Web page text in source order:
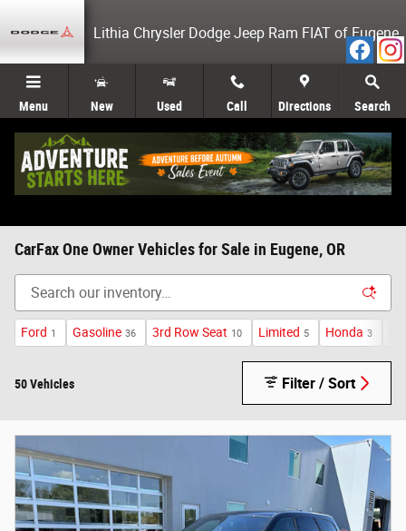
Lithia Chrysler Dodge Jeep Ram FIAT of Eugene
Menu New Used Call Directions Search
CarFax One Owner Vehicles for Sale in Eugene, OR
Ford 1 Gasoline 36 3rd Row Seat 10 Limited 5 Honda 3
50 Vehicles Filter / Sort